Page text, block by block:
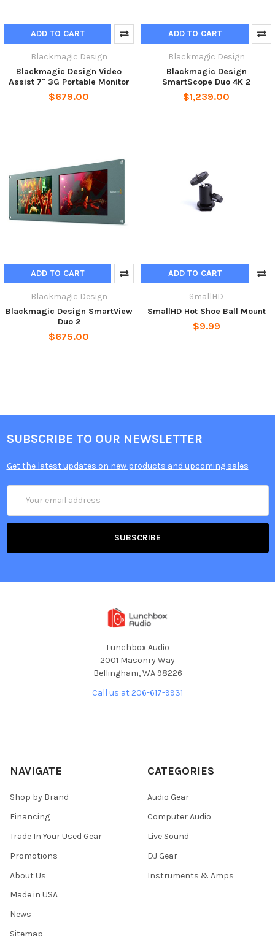
ADD TO CART
Blackmagic Design
Blackmagic Design Video
Assist 7'' 3G Portable Monitor
$679.00
ADD TO CART
Blackmagic Design
Blackmagic Design
SmartScope Duo 4K 2
$1,239.00
ADD TO CART
Blackmagic Design
Blackmagic Design SmartView
Duo 2
$675.00
ADD TO CART
SmallHD
SmallHD Hot Shoe Ball Mount
$9.99
SUBSCRIBE TO OUR NEWSLETTER
Get the latest updates on new products and upcoming sales
Address
Lunchbox Audio
2001 Masonry Way
Bellingham, WA 98226
Call us at 206-617-9931
NAVIGATE
Shop by Brand
Financing
Trade In Your Used Gear
Promotions
About Us
Made in USA
News
CATEGORIES
Audio Gear
Computer Audio
Live Sound
DJ Gear
Instruments & Amps